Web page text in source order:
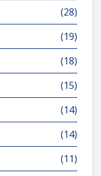
(28)
(19)
(18)
(15)
(14)
(14)
(11)